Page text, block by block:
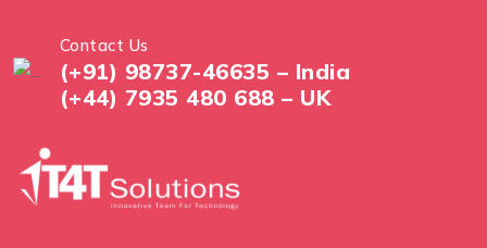
Contact Us
(+91) 98737-46635 – India
(+44) 7935 480 688 – UK